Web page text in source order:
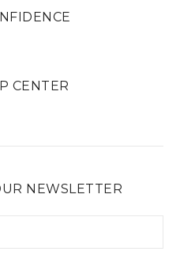
CENTER
NEWSLETTER